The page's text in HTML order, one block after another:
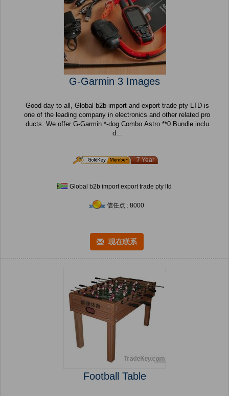
G-Garmin 3 Images
Good day to all, Global b2b import and export trade pty LTD is
one of the leading company in electronics and other related pro
ducts. We offer G-Garmin *-dog Combo Astro **0 Bundle inclu
d...
7 Year
Global b2b import export trade pty ltd
信任点 : 8000
现在联系
Football Table